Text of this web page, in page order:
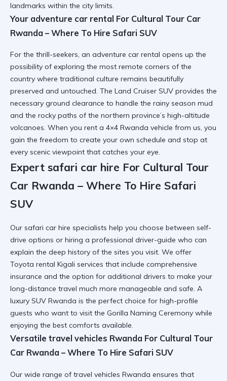
landmarks within the city limits.
Your adventure car rental For Cultural Tour Car
Rwanda – Where To Hire Safari SUV
For the thrill-seekers, an adventure car rental opens up the
possibility of exploring the most remote corners of the
country where traditional culture remains beautifully
preserved and untouched. The Land Cruiser SUV provides the
necessary ground clearance to handle the rainy season mud
and the rocky paths of the northern province’s high-altitude
volcanoes. When you rent a 4×4 Rwanda vehicle from us, you
gain the freedom to create your own schedule and stop at
every scenic viewpoint that catches your eye.
Expert safari car hire For Cultural Tour
Car Rwanda – Where To Hire Safari
SUV
Our safari car hire specialists help you choose between self-
drive options or hiring a professional driver-guide who can
explain the deep history of the sites you visit. We offer
Toyota rental Kigali services that include comprehensive
insurance and the option for additional drivers to make your
long-distance travel much more manageable and safe. A
luxury SUV Rwanda is the perfect choice for high-profile
guests who want to visit the Gorilla Naming Ceremony while
enjoying the best comforts available.
Versatile travel vehicles Rwanda For Cultural Tour
Car Rwanda – Where To Hire Safari SUV
Our wide range of travel vehicles Rwanda ensures that